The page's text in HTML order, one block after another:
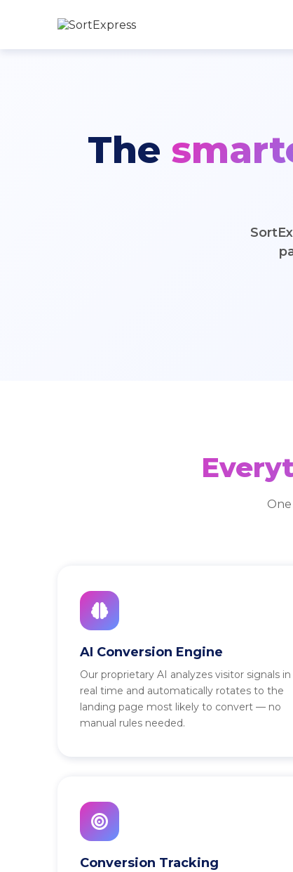
The
AI Conversion Engine
Our proprietary AI analyzes visitor signals in
real time and automatically rotates to the
landing page most likely to convert — no
manual rules needed.
Conversion Tracking